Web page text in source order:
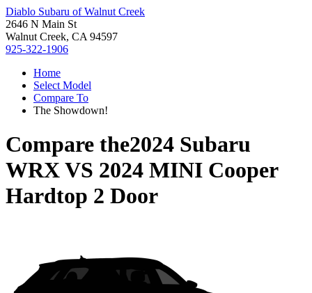
Diablo Subaru of Walnut Creek
2646 N Main St
Walnut Creek, CA 94597
925-322-1906
Home
Select Model
Compare To
The Showdown!
Compare the2024 Subaru
WRXVS 2024 MINI Cooper
Hardtop 2 Door